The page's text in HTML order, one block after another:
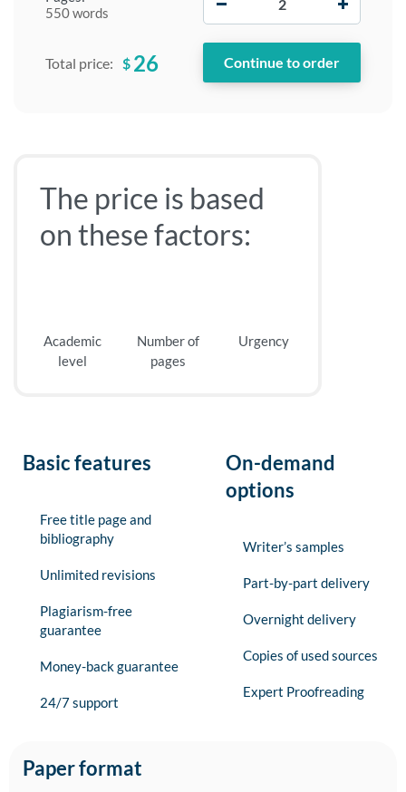
550 words
Total price: $ 26
The price is based
on these factors:
Academic
level
Number of
pages
Urgency
Basic features
Free title page and
bibliography
Unlimited revisions
Plagiarism-free
guarantee
Money-back guarantee
24/7 support
On-demand
options
Writer’s samples
Part-by-part delivery
Overnight delivery
Copies of used sources
Expert Proofreading
Paper format